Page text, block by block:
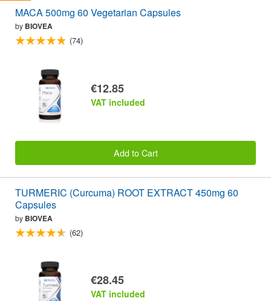
MACA 500mg 60 Vegetarian Capsules
by BIOVEA
(74)
€12.85
VAT included
Add to Cart
TURMERIC (Curcuma) ROOT EXTRACT 450mg 60
Capsules
by BIOVEA
(62)
€28.45
VAT included